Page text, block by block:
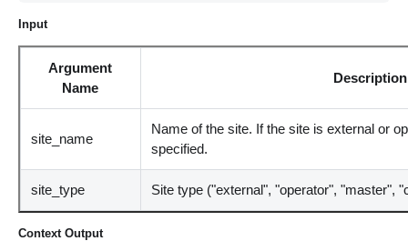
Input
Argument
Name
Description
site_name
Name of the site. If the site is external or
specified.
site_type Site type ("external", "operator", "master",
Context Output